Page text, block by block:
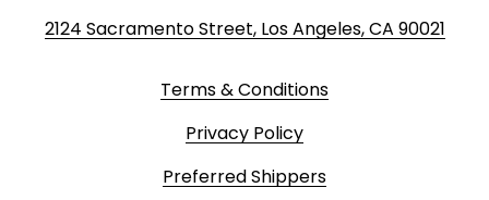
2124 Sacramento Street, Los Angeles, CA 90021
Terms & Conditions
Privacy Policy
Preferred Shippers